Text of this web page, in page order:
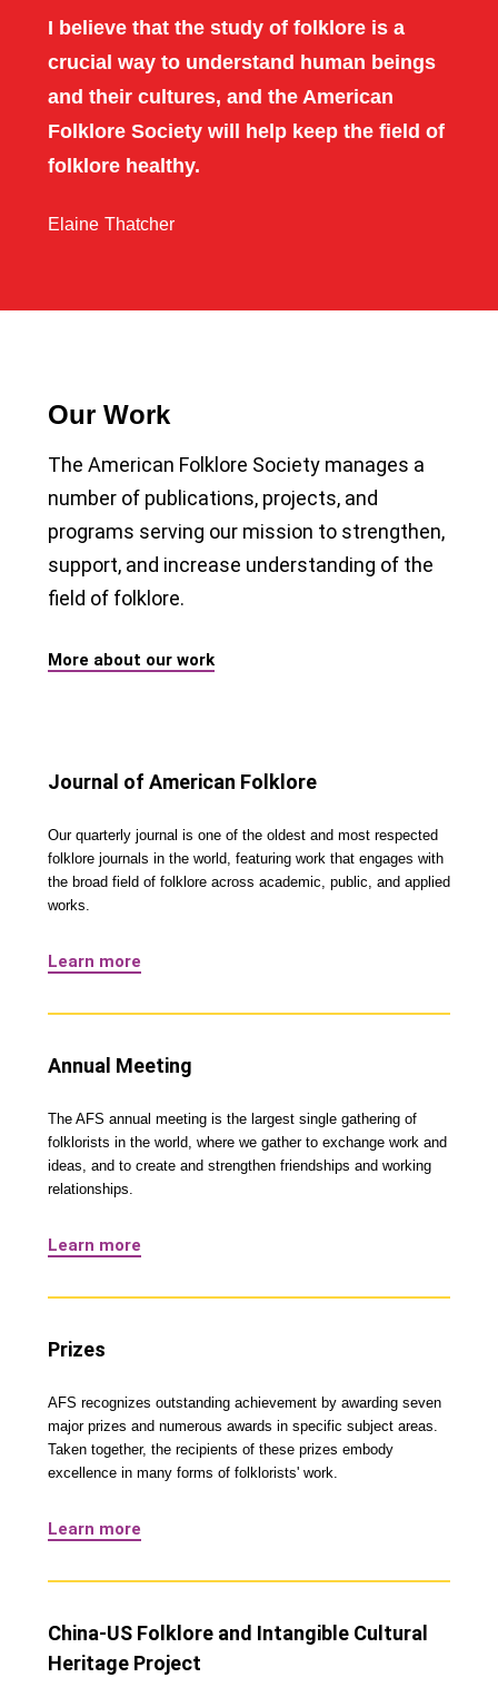
I believe that the study of folklore is a
crucial way to understand human beings
and their cultures, and the American
Folklore Society will help keep the field of
folklore healthy.
Elaine Thatcher
Our Work
The American Folklore Society manages a
number of publications, projects, and
programs serving our mission to strengthen,
support, and increase understanding of the
field of folklore.
More about our work
Journal of American Folklore
Our quarterly journal is one of the oldest and most respected
folklore journals in the world, featuring work that engages with
the broad field of folklore across academic, public, and applied
works.
Learn more
Annual Meeting
The AFS annual meeting is the largest single gathering of
folklorists in the world, where we gather to exchange work and
ideas, and to create and strengthen friendships and working
relationships.
Learn more
Prizes
AFS recognizes outstanding achievement by awarding seven
major prizes and numerous awards in specific subject areas.
Taken together, the recipients of these prizes embody
excellence in many forms of folklorists' work.
Learn more
China-US Folklore and Intangible Cultural
Heritage Project